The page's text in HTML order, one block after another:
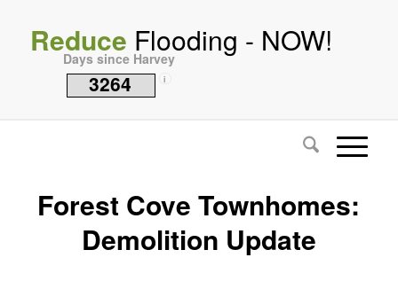
Reduce Flooding - NOW!
Days since Harvey
3264 i
Forest Cove Townhomes:
Demolition Update